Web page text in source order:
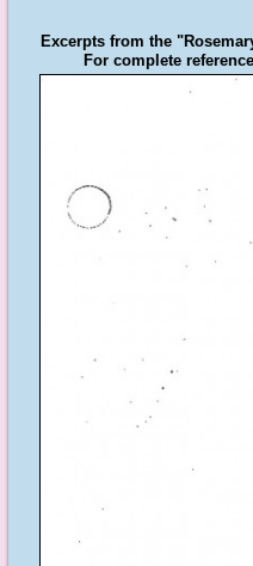
Excerpts from the
For complete